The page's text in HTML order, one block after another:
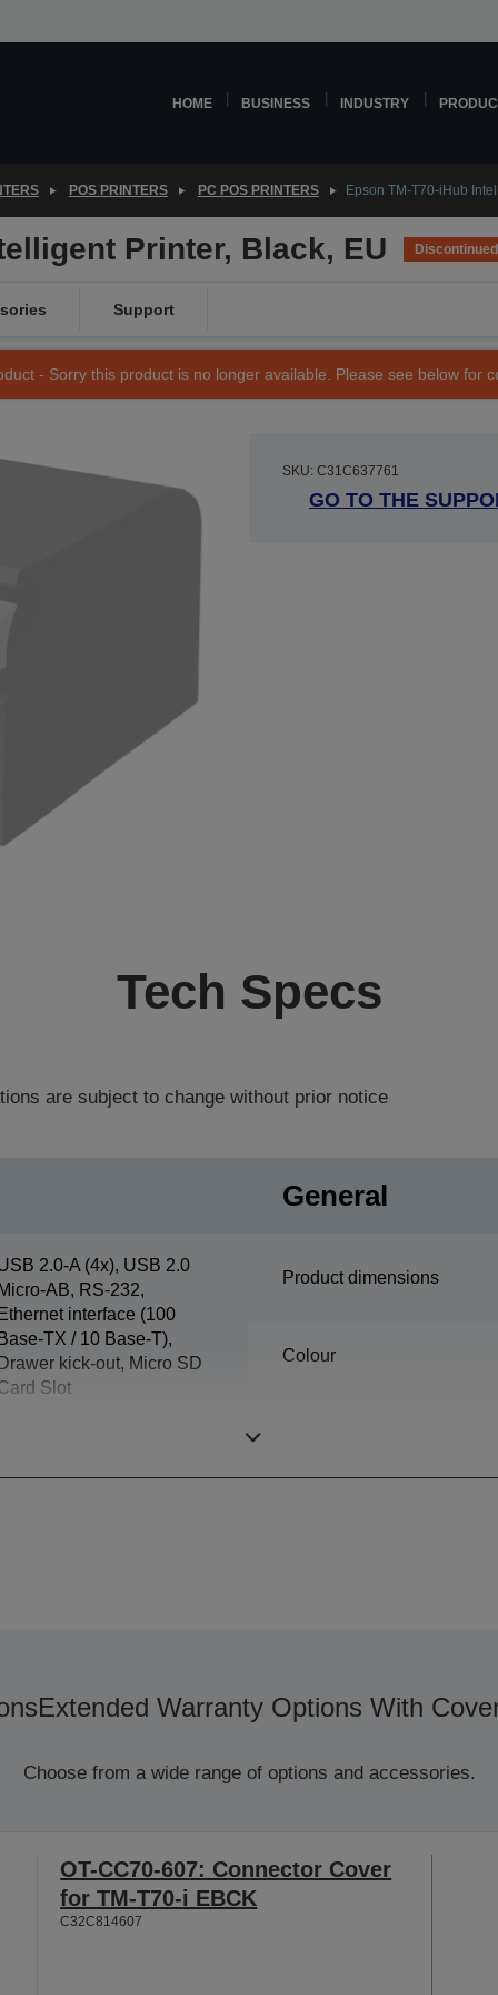
HOME BUSINESS INDUSTRY
POS PRINTERS PC POS PRINTERS Epson TM-T70-iHub
Printer, Black, EU Discontinued
Support
- Sorry this product is no longer available. Please see below for
SKU: C31C637761
GO TO THE
Tech Specs
are subject to change without prior notice
2.0-A (4x), USB 2.0
AB, RS-232,
interface (100
TX / 10 Base-T),
kick-out, Micro SD
Slot
General
Product dimensions
Colour
Extended Warranty Options With
Choose from a wide range of options and accessories.
OT-CC70-607: Connector Cover
for TM-T70-i EBCK
C32C814607